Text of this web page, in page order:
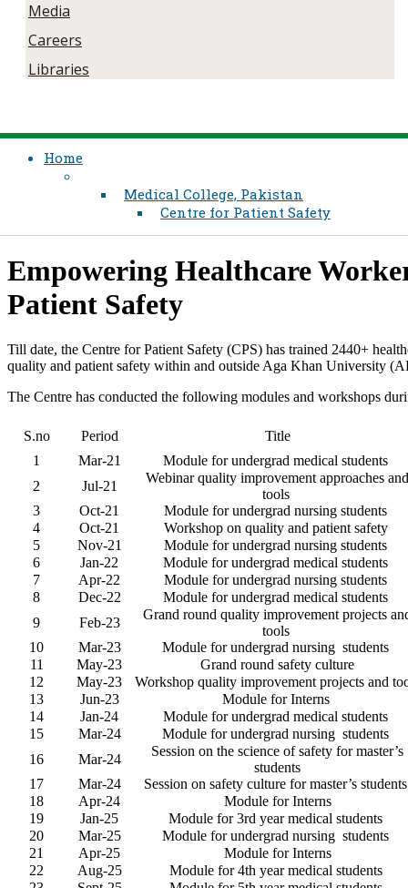
Media
Careers
Libraries
Home
Medical College, Pakistan
Centre for Patient Safety
​​Empowering Healthcare
Patient Safety
Till date, the Centre for Patient Safety (CPS) has trained 2440+
quality and patient safety within and outside Aga Khan University
The Centre has conducted the following modules and workshops
S.no Period
Title
1
Mar-21
Module for undergrad medical students
2
Jul-21
Webinar quality improvement approaches and
tools
3
Oct-21
Module for undergrad nursing students
4
Oct-21
Workshop on quality and patient safety
5
Nov-21
Module for undergrad nursing students
6
Jan-22
Module for undergrad medical students
7
Apr-22
Module for undergrad nursing students
8
Dec-22
Module for undergrad medical students
9
Feb-23
Grand round quality improvement projects
tools
10
Mar-23
Module for undergrad nursing students
11
May-23
Grand round safety culture
12
May-23
Workshop quality improvement projects and
13
Jun-23
Module for Interns
14
Jan-24
Module for undergrad medical students
15
Mar-24
Module for undergrad nursing students
16
Mar-24
Session on the science of safety for master’s
students
17
Mar-24
Session on safety culture for master’s
18
Apr-24
Module for Interns
19
Jan-25
Module for 3rd year medical students
20
Mar-25
Module for undergrad nursing students
21
Apr-25
Module for Interns
22
Aug-25
Module for 4th year medical students